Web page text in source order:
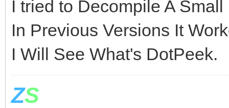
I tried to Decompile A
In Previous Versions It
I Will See What's DotPeek.
ZS